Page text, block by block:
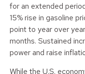
for an extended
15% rise in gasoline
point to year over
months. Sustained
power and raise
While the U.S.